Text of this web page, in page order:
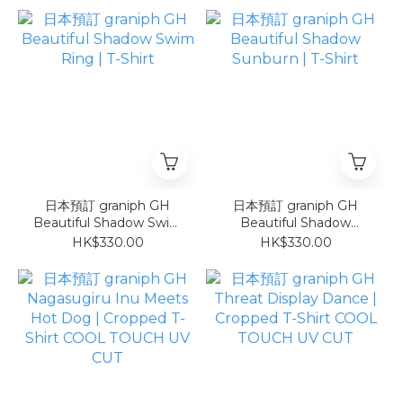
日本預訂 graniph GH
Beautiful Shadow Swim
Ring | T-Shirt
HK$330.00
日本預訂 graniph GH
Beautiful Shadow
Sunburn | T-Shirt
HK$330.00